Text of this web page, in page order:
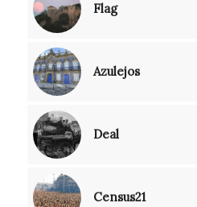
Flag
Azulejos
Deal
Census21